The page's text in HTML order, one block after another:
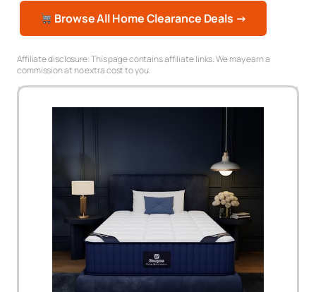
Browse All Home Clearance Deals →
Affiliate disclosure: This page contains affiliate links. We may earn a
commission at no extra cost to you.